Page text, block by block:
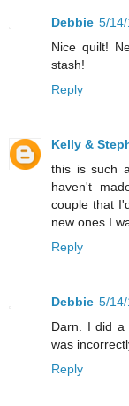
Debbie 5/14/
Nice quilt!
stash!
Reply
Kelly &
this is such
haven't
couple that
new ones I
Reply
Debbie 5/14/
Darn. I did a
was
Reply